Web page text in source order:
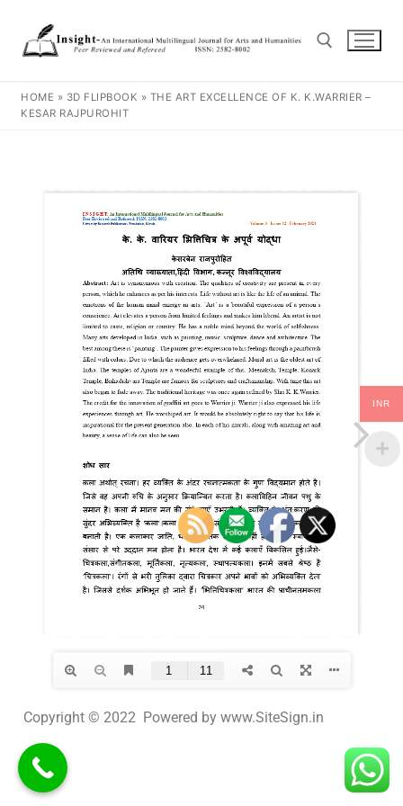
HOME » 3D FLIPBOOK » THE ART EXCELLENCE OF K. K.WARRIER –
KESAR RAJPUROHIT
Copyright © 2022 Powered by www.SiteSign.in
INR